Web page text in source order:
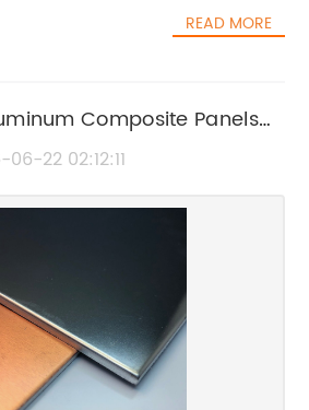
READ MORE
Composite Panels
Building Solutions
22 02:12:11